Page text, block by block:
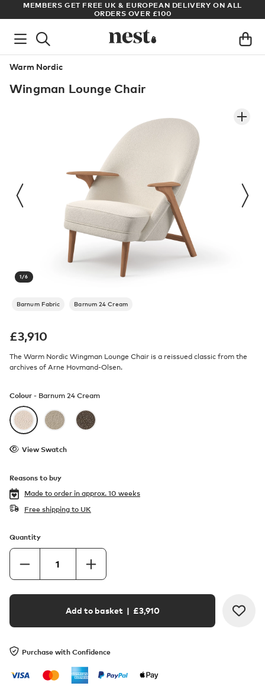
MEMBERS GET FREE UK & EUROPEAN DELIVERY ON ALL
ORDERS OVER £100
Warm Nordic
Wingman Lounge Chair
1/6
Barnum Fabric Barnum 24 Cream
£3,910
The Warm Nordic Wingman Lounge Chair is a reissued classic from the
archives of Arne Hovmand-Olsen.
Colour - Barnum 24 Cream
View Swatch
Reasons to buy
Made to order in approx. 10 weeks
Free shipping to UK
Quantity
Add to basket| £3,910
Purchase with Confidence